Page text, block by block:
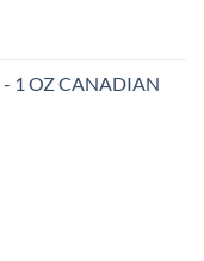
1 OZ CANADIAN